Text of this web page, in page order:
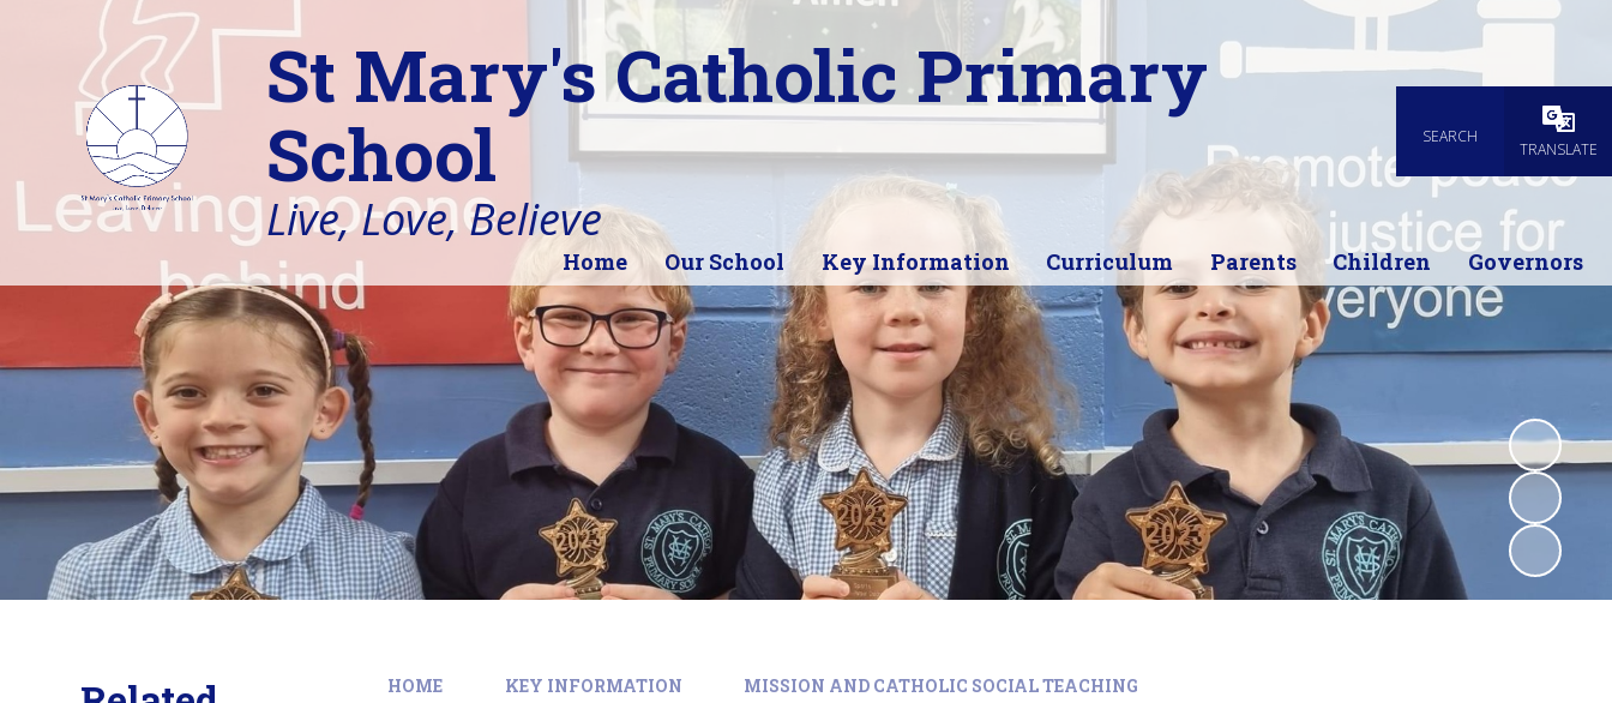
SEARCH
TRANSLATE
St Mary's Catholic Primary
School
Live, Love, Believe
Home Our School Key Information Curriculum Parents Children Governors
HOME KEY INFORMATION MISSION AND CATHOLIC SOCIAL TEACHING